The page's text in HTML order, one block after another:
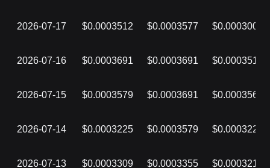
2026-07-17 $0.0003512 $0.0003577 $0.0003008
2026-07-16 $0.0003691 $0.0003691 $0.0003512
2026-07-15 $0.0003579 $0.0003691 $0.0003566
2026-07-14 $0.0003225 $0.0003579 $0.0003225
2026-07-13 $0.0003309 $0.0003355 $0.0003213